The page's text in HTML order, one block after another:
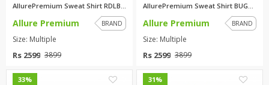
AllurePremium Sweat Shirt RDLB...
Allure Premium BRAND
Size: Multiple
Rs 2599 3899
Allure Premium BRAND
Size: Multiple
Rs 2599 3899
33% 31%